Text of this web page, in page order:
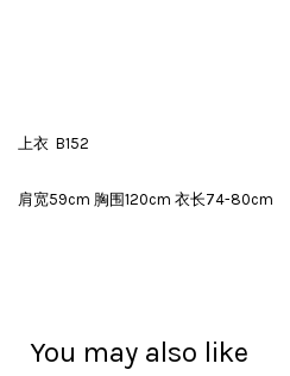
上衣 B152
肩宽59cm 胸围120cm 衣长74-80cm
You may also like